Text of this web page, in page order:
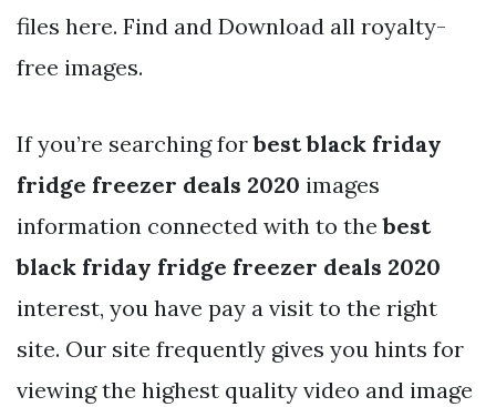
files here. Find and Download all royalty-
free images.
If you’re searching forbest black friday
fridge freezer deals 2020 images
information connected with to thebest
black friday fridge freezer deals 2020
interest, you have pay a visit to the right
site. Our site frequently gives you hints for
viewing the highest quality video and image